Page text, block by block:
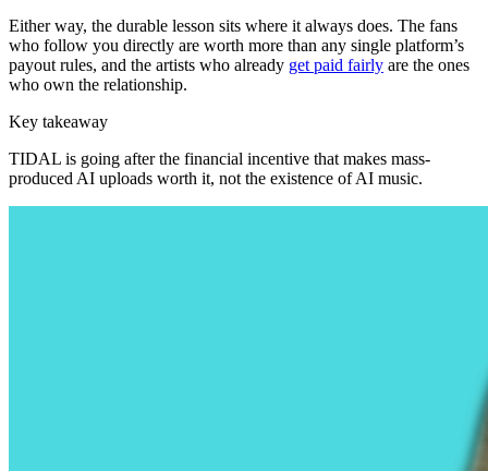
Either way, the durable lesson sits where it always does. The fans
who follow you directly are worth more than any single platform’s
payout rules, and the artists who already get paid fairly are the ones
who own the relationship.
Key takeaway
TIDAL is going after the financial incentive that makes mass-
produced AI uploads worth it, not the existence of AI music.